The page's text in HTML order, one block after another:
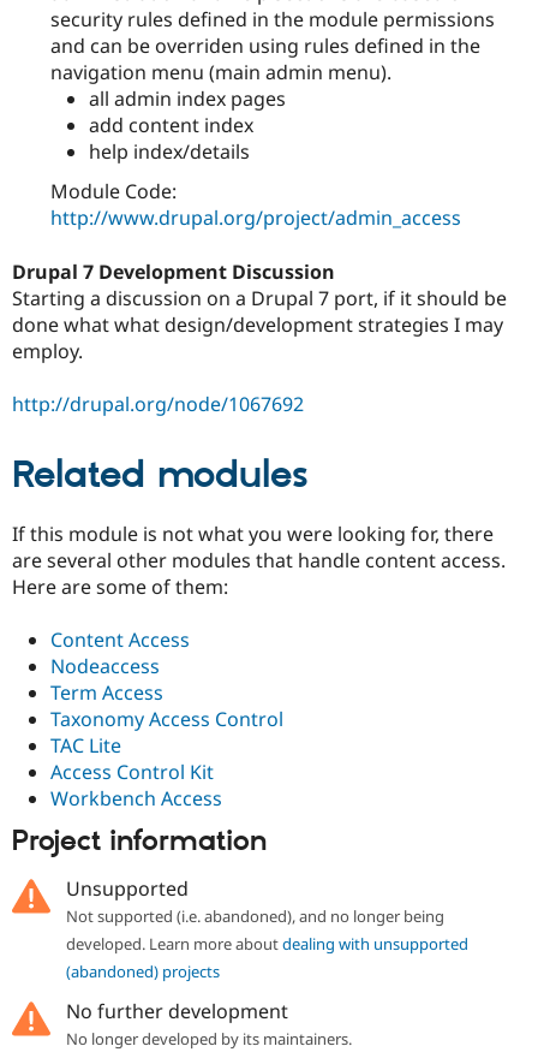
security rules defined in the module permissions
and can be overriden using rules defined in the
navigation menu (main admin menu).
all admin index pages
add content index
help index/details
Module Code:
http://www.drupal.org/project/admin_access
Drupal 7 Development Discussion
Starting a discussion on a Drupal 7 port, if it should be
done what what design/development strategies I may
employ.
http://drupal.org/node/1067692
Related modules
If this module is not what you were looking for, there
are several other modules that handle content access.
Here are some of them:
Content Access
Nodeaccess
Term Access
Taxonomy Access Control
TAC Lite
Access Control Kit
Workbench Access
Project information
Unsupported
Not supported (i.e. abandoned), and no longer being
developed. Learn more aboutdealing with unsupported
(abandoned) projects
No further development
No longer developed by its maintainers.